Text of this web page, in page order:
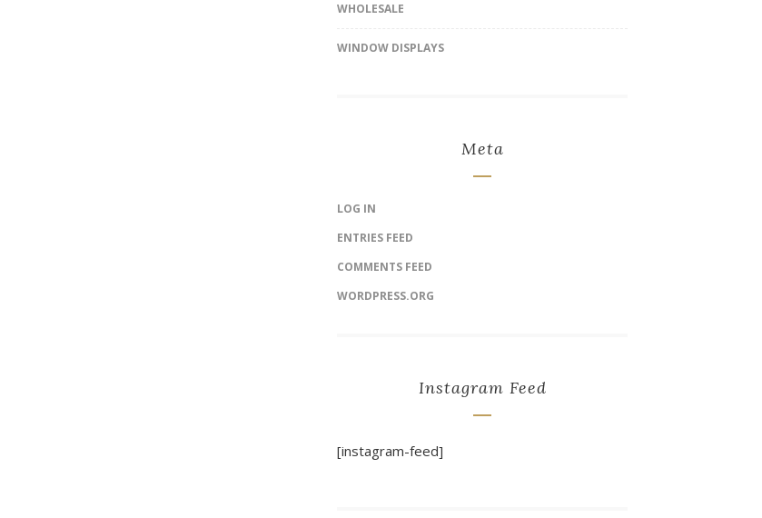
WHOLESALE
WINDOW DISPLAYS
Meta
LOG IN
ENTRIES FEED
COMMENTS FEED
WORDPRESS.ORG
Instagram Feed
[instagram-feed]